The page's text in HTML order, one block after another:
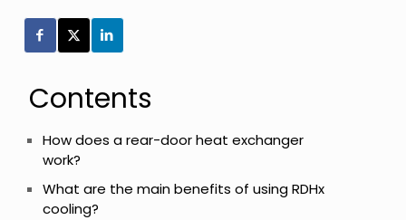
Contents
How does a rear-door heat exchanger
work?
What are the main benefits of using RDHx
cooling?